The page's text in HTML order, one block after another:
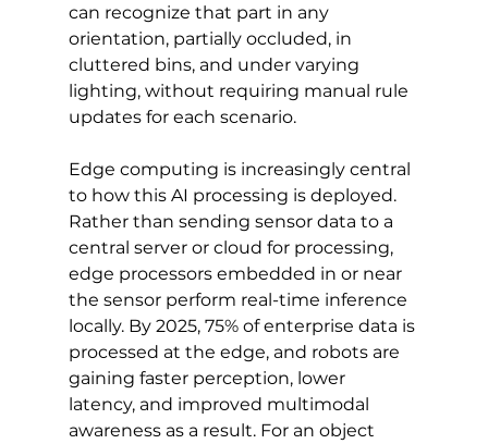
can recognize that part in any
orientation, partially occluded, in
cluttered bins, and under varying
lighting, without requiring manual rule
updates for each scenario.
Edge computing is increasingly central
to how this AI processing is deployed.
Rather than sending sensor data to a
central server or cloud for processing,
edge processors embedded in or near
the sensor perform real-time inference
locally. By 2025, 75% of enterprise data is
processed at the edge, and robots are
gaining faster perception, lower
latency, and improved multimodal
awareness as a result. For an object